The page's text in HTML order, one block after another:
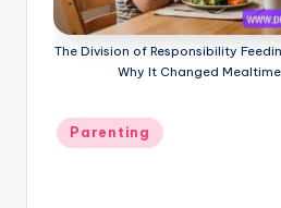
The Division of Responsibility
Why It Changed
Posted
in
Parenting